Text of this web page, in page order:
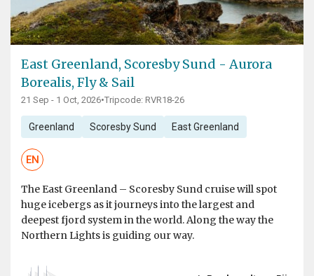
East Greenland, Scoresby Sund - Aurora
Borealis, Fly & Sail
21 Sep - 1 Oct, 2026•Tripcode: RVR18-26
Greenland Scoresby Sund East Greenland
EN
The East Greenland – Scoresby Sund cruise will spot
huge icebergs as it journeys into the largest and
deepest fjord system in the world. Along the way the
Northern Lights is guiding our way.